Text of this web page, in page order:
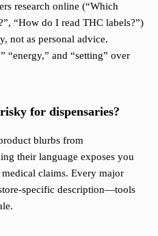
research online (“Which
“How do I read THC labels?”)
not as personal advice.
“energy,” and “setting” over
for dispensaries?
blurbs from
their language exposes you
claims. Every major
specific description—tools